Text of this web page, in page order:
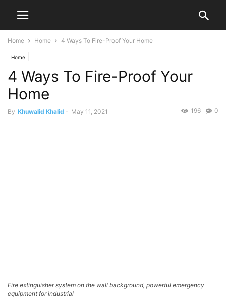
Home Home 4 Ways To Fire-Proof Your Home
Home
4 Ways To Fire-Proof Your
Home
By Khuwalid Khalid - May 11, 2021 0
196
Fire extinguisher system on the wall background, powerful emergency
equipment for industrial